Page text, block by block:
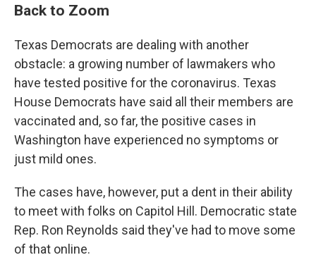
Back to Zoom
Texas Democrats are dealing with another
obstacle: a growing number of lawmakers who
have tested positive for the coronavirus. Texas
House Democrats have said all their members are
vaccinated and, so far, the positive cases in
Washington have experienced no symptoms or
just mild ones.
The cases have, however, put a dent in their ability
to meet with folks on Capitol Hill. Democratic state
Rep. Ron Reynolds said they've had to move some
of that online.